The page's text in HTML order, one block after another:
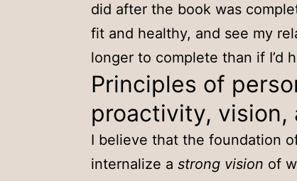
did after the book was
fit and healthy, and see my
longer to complete than if I’d
Principles of
proactivity, vision,
I believe that the foundation
internalize a strong vision of